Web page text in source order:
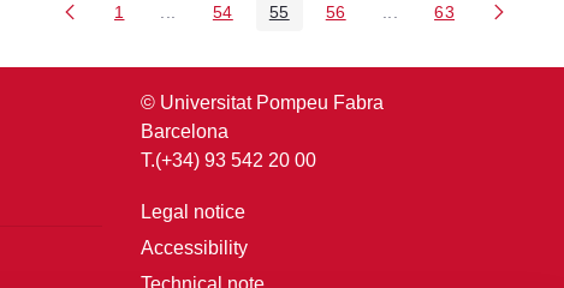
Page
1 Intermediate Pages Use TAB to navigate.
Page
54 Page
55 Page
56 Intermediate Pages
Page
63
© Universitat Pompeu Fabra
Barcelona
T.(+34) 93 542 20 00
Legal notice
Accessibility
Technical note